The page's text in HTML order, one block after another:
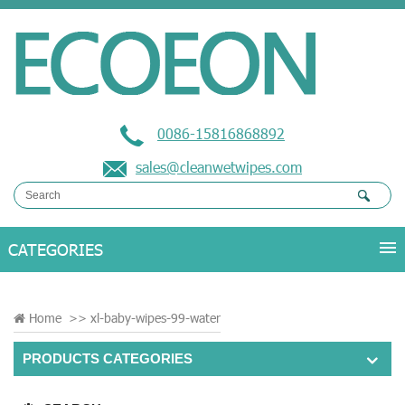
0086-15816868892
sales@cleanwetwipes.com
Home >> xl-baby-wipes-99-water
PRODUCTS CATEGORIES